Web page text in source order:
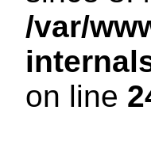
/var/
on line